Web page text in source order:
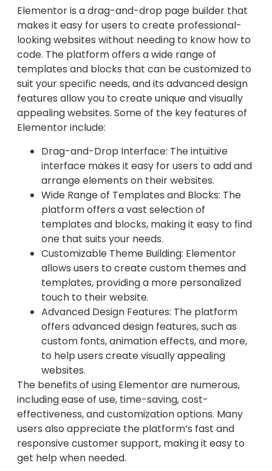
Elementor is a drag-and-drop page builder that
makes it easy for users to create professional-
looking websites without needing to know how to
code. The platform offers a wide range of
templates and blocks that can be customized to
suit your specific needs, and its advanced design
features allow you to create unique and visually
appealing websites. Some of the key features of
Elementor include:
Drag-and-Drop Interface: The intuitive
interface makes it easy for users to add and
arrange elements on their websites.
Wide Range of Templates and Blocks: The
platform offers a vast selection of
templates and blocks, making it easy to find
one that suits your needs.
Customizable Theme Building: Elementor
allows users to create custom themes and
templates, providing a more personalized
touch to their website.
Advanced Design Features: The platform
offers advanced design features, such as
custom fonts, animation effects, and more,
to help users create visually appealing
websites.
The benefits of using Elementor are numerous,
including ease of use, time-saving, cost-
effectiveness, and customization options. Many
users also appreciate the platform’s fast and
responsive customer support, making it easy to
get help when needed.